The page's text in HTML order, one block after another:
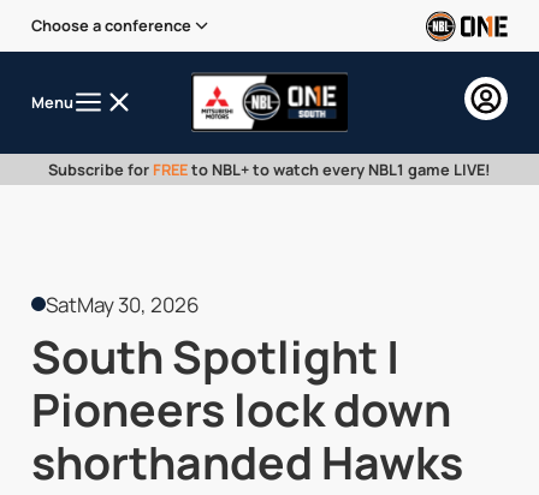
Choose a conference
Menu
Subscribe for FREEto NBL+ to watch every NBL1 game LIVE!
SatMay 30, 2026
South Spotlight |
Pioneers lock down
shorthanded Hawks